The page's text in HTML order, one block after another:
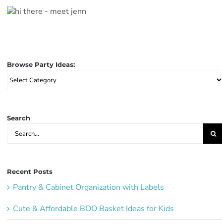
Browse Party Ideas:
Browse
Party
Search
Search
for:
Recent Posts
Pantry & Cabinet Organization with Labels
Cute & Affordable BOO Basket Ideas for Kids